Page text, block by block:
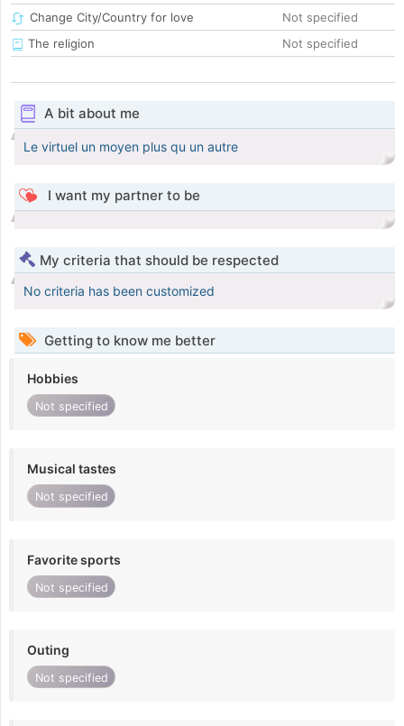
Change City/Country for love
Not specified
The religion
Not specified
A bit about me
Le virtuel un moyen plus qu un autre
I want my partner to be
My criteria that should be respected
No criteria has been customized
Getting to know me better
Hobbies
Not specified
Musical tastes
Not specified
Favorite sports
Not specified
Outing
Not specified